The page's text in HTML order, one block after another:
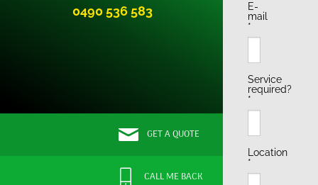
0490 536 583
GET A QUOTE
CALL ME BACK
E-
mail
*
Service
required?
*
Location
*